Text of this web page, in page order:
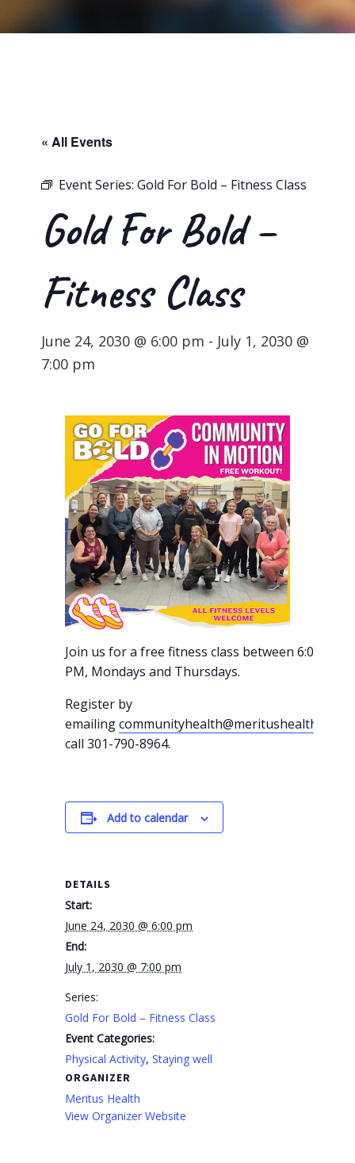
« All Events
Event Series:Gold For Bold – Fitness Class
Gold For Bold –
Fitness Class
June 24, 2030 @ 6:00 pm - July 1, 2030 @
7:00 pm
Join us for a free fitness class between 6:00-7:00
PM, Mondays and Thursdays.
Register by
emailingcommunityhealth@meritushealth.com
call 301-790-8964.
Add to calendar
DETAILS
Start:
June 24, 2030 @ 6:00 pm
End:
July 1, 2030 @ 7:00 pm
Series:
Gold For Bold – Fitness Class
Event Categories:
Physical Activity,Staying well
ORGANIZER
Meritus Health
View Organizer Website